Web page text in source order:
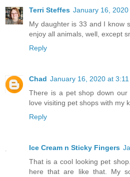
Terri Steffes January 16, 2020
My daughter is 33 and I know
enjoy all animals, well, except
Reply
Chad January 16, 2020 at 3:11
There is a pet shop down
love visiting pet shops with my
Reply
Ice Cream n Sticky Fingers
That is a cool looking pet
here that are like that. My